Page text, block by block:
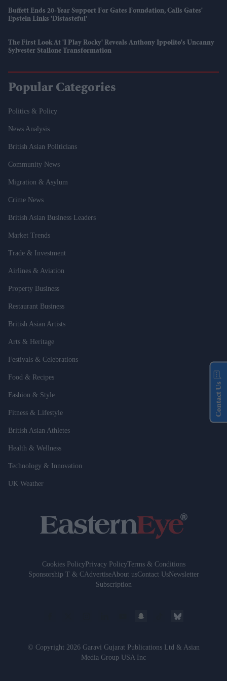
Buffett Ends 20-Year Support For Gates Foundation, Calls Gates'
Epstein Links 'distasteful'
The First Look At 'I Play Rocky' Reveals Anthony Ippolito's Uncanny
Sylvester Stallone Transformation
Popular Categories
Politics & Policy
News Analysis
British Asian Politicians
Community News
Migration & Asylum
Crime News
British Asian Business Leaders
Market Trends
Trade & Investment
Airlines & Aviation
Property Business
Restaurant Business
British Asian Artists
Arts & Heritage
Festivals & Celebrations
Food & Recipes
Fashion & Style
Fitness & Lifestyle
British Asian Athletes
Health & Wellness
Technology & Innovation
UK Weather
Cookies PolicyPrivacy PolicyTerms & Conditions
Sponsorship T & CAdvertiseAbout usContact UsNewsletter
Subscription
© Copyright 2026 Garavi Gujarat Publications Ltd & Asian
Media Group USA Inc
Contact Us